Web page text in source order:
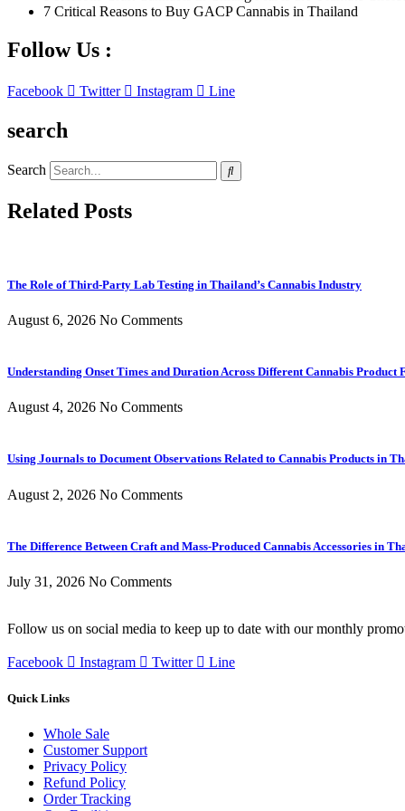
7 Critical Reasons to Buy GACP Cannabis in Thailand
Follow Us :
Facebook Twitter Instagram Line
search
Search
Related Posts
The Role of Third-Party Lab Testing in Thailand’s Cannabis Industry
August 6, 2026 No Comments
Understanding Onset Times and Duration Across Different Cannabis Product
August 4, 2026 No Comments
Using Journals to Document Observations Related to Cannabis Products in
August 2, 2026 No Comments
The Difference Between Craft and Mass-Produced Cannabis Accessories in
July 31, 2026 No Comments
Follow us on social media to keep up to date with our monthly
Facebook Instagram Twitter Line
Quick Links
Whole Sale
Customer Support
Privacy Policy
Refund Policy
Order Tracking